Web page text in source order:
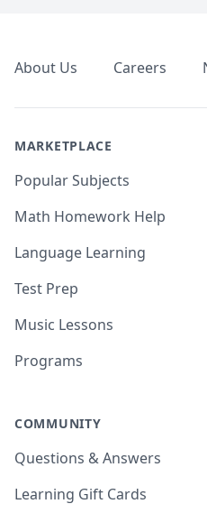
About Us Careers
MARKETPLACE
Popular Subjects
Math Homework Help
Language Learning
Test Prep
Music Lessons
Programs
COMMUNITY
Questions & Answers
Learning Gift Cards